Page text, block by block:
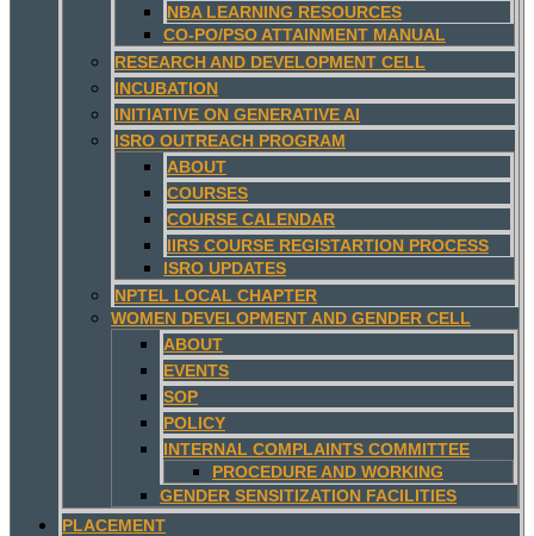
NBA LEARNING RESOURCES
CO-PO/PSO ATTAINMENT MANUAL
RESEARCH AND DEVELOPMENT CELL
INCUBATION
INITIATIVE ON GENERATIVE AI
ISRO OUTREACH PROGRAM
ABOUT
COURSES
COURSE CALENDAR
IIRS COURSE REGISTARTION PROCESS
ISRO UPDATES
NPTEL LOCAL CHAPTER
WOMEN DEVELOPMENT AND GENDER CELL
ABOUT
EVENTS
SOP
POLICY
INTERNAL COMPLAINTS COMMITTEE
PROCEDURE AND WORKING
GENDER SENSITIZATION FACILITIES
PLACEMENT